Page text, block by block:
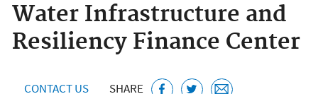
Water Infrastructure and
Resiliency Finance Center
CONTACT US SHARE